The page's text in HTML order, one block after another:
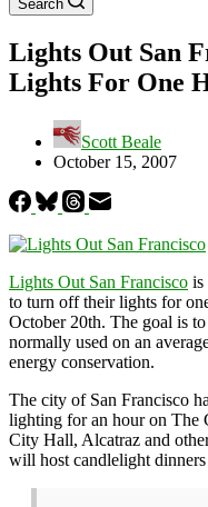
Search
Lights Out San
Lights For One
Scott Beale
October 15, 2007
Lights Out San Francisco is
to turn off their lights for
October 20th. The goal is
normally used on an
energy conservation.
The city of San Francisco
lighting for an hour on The
City Hall, Alcatraz and
will host candlelight